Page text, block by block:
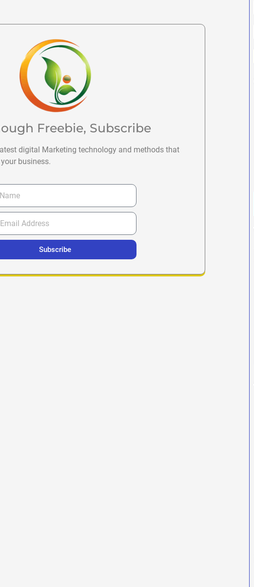
Freebie, Subscribe
digital Marketing technology and methods that
business.
Subscribe